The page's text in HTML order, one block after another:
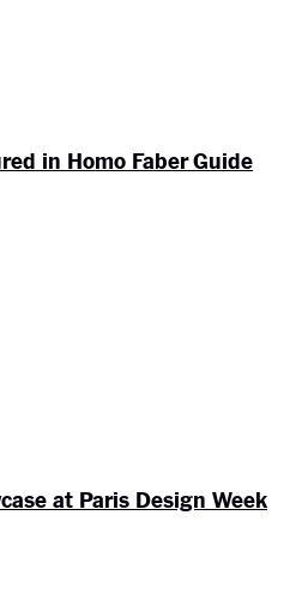
in Homo Faber Guide
at Paris Design Week